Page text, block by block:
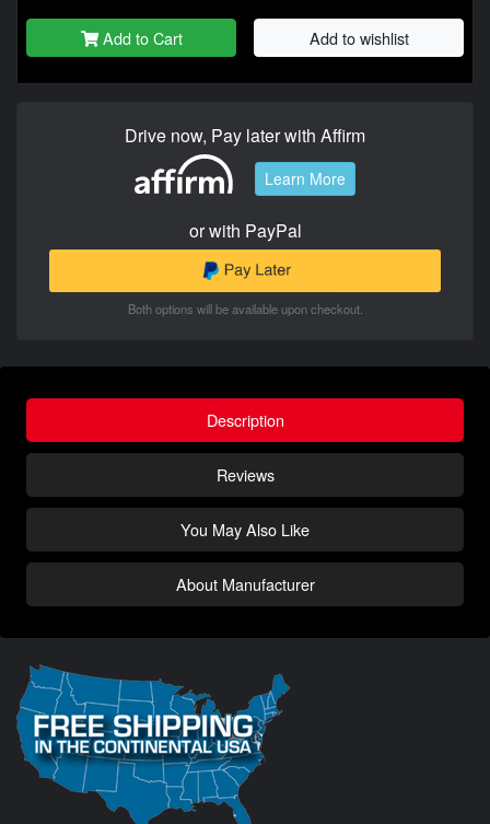
Add to Cart Add to wishlist
Drive now, Pay later with Affirm
Learn More
or with PayPal
Both options will be available upon checkout.
Description
Reviews
You May Also Like
About Manufacturer